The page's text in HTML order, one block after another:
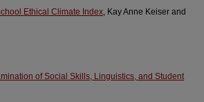
Ethical Climate Index, Kay Anne Keiser and
of Social Skills, Linguistics, and Student